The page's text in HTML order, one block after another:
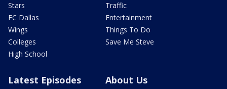
Stars
FC Dallas
Wings
Colleges
High School
Traffic
Entertainment
Things To Do
Save Me Steve
Latest Episodes About Us